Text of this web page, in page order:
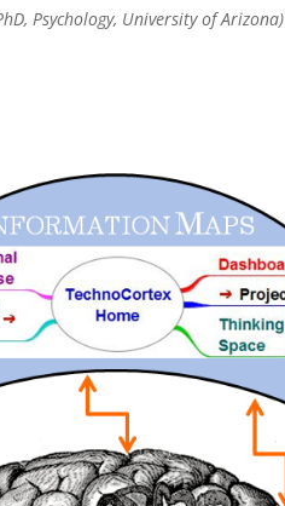
Psychology, University of Arizona)